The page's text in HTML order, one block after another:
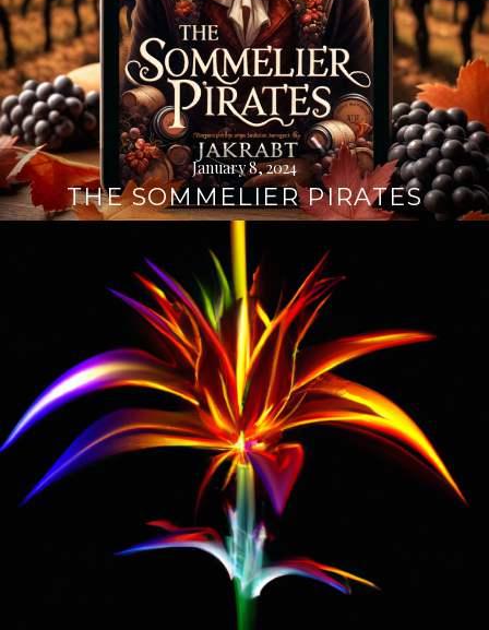
January 8, 2024
THE SOMMELIER PIRATES